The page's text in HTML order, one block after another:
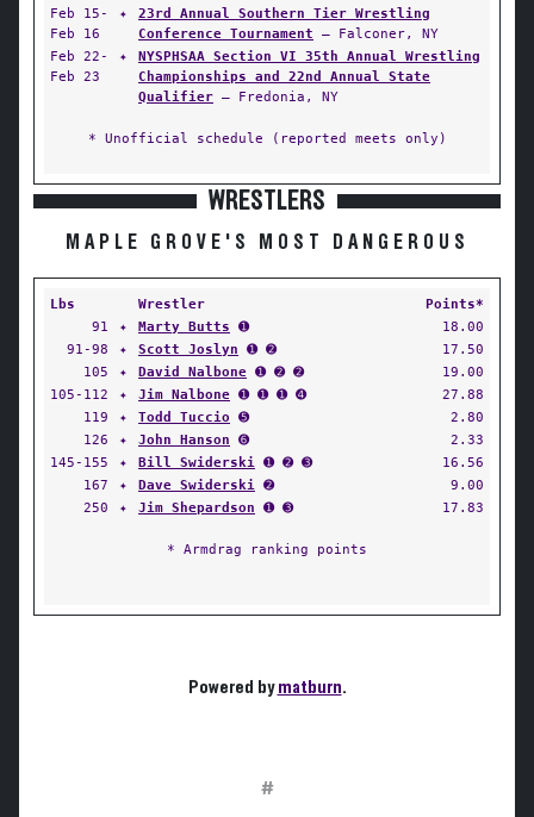
Feb 15-
Feb 16
✦
23rd Annual Southern Tier Wrestling
Conference Tournament — Falconer, NY
Feb 22-
Feb 23
✦
NYSPHSAA Section VI 35th Annual Wrestling
Championships and 22nd Annual State
Qualifier — Fredonia, NY
* Unofficial schedule (reported meets only)
WRESTLERS
MAPLE GROVE'S MOST DANGEROUS
Lbs Wrestler
Points*
91
✦ Marty Butts ➊
18.00
91-98
✦ Scott Joslyn ➊ ➋
17.50
105
✦ David Nalbone ➊ ➋ ➋
19.00
105-112
✦ Jim Nalbone ➊ ➊ ➊ ➍
27.88
119
✦ Todd Tuccio ➎
2.80
126
✦ John Hanson ➏
2.33
145-155
✦ Bill Swiderski ➊ ➋ ➌
16.56
167
✦ Dave Swiderski ➋
9.00
250
✦ Jim Shepardson ➊ ➌ 17.83
* Armdrag ranking points
Powered bymatburn.
#